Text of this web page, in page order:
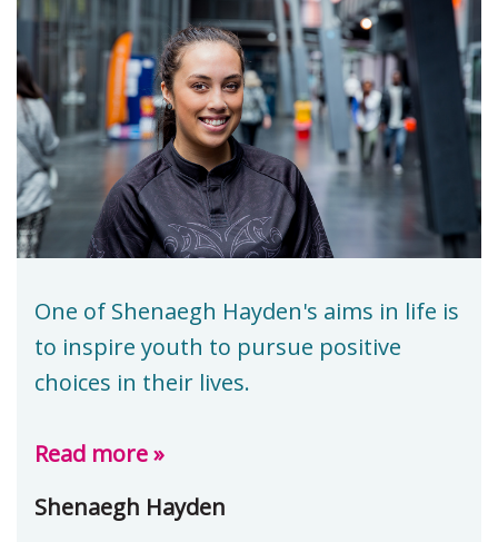
One of Shenaegh Hayden's aims in life is
to inspire youth to pursue positive
choices in their lives.
Read more »
Shenaegh Hayden